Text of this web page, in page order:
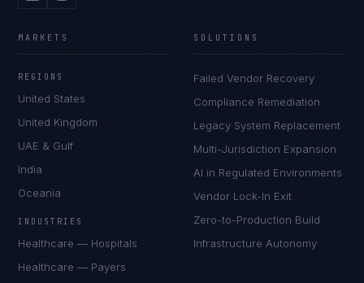
MARKETS
REGIONS
United States
United Kingdom
UAE & Gulf
India
Oceania
INDUSTRIES
Healthcare — Hospitals
Healthcare — Payers
SOLUTIONS
Failed Vendor Recovery
Compliance Remediation
Legacy System Replacement
Multi-Jurisdiction Expansion
AI in Regulated Environments
Vendor Lock-In Exit
Zero-to-Production Build
Infrastructure Autonomy